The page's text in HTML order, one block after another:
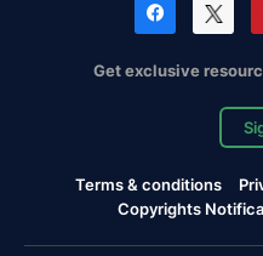
Get exclusive
Terms & conditions
Copyrights